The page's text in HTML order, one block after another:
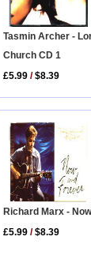
Tasmin Archer -
Church CD 1
£5.99 /$8.39
Richard Marx -
£5.99 /$8.39